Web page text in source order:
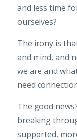
and less time
ourselves?
The irony is
and mind, and
we are and
need
The good
breaking
supported,